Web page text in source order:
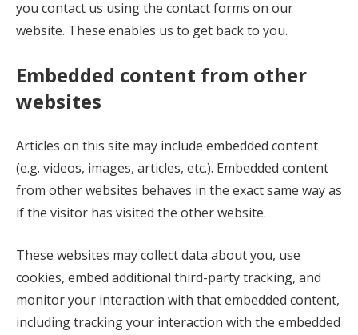
you contact us using the contact forms on our
website. These enables us to get back to you.
Embedded content from other
websites
Articles on this site may include embedded content
(e.g. videos, images, articles, etc.). Embedded content
from other websites behaves in the exact same way as
if the visitor has visited the other website.
These websites may collect data about you, use
cookies, embed additional third-party tracking, and
monitor your interaction with that embedded content,
including tracking your interaction with the embedded